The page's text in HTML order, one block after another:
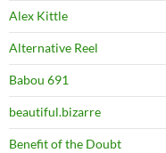
Alex Kittle
Alternative Reel
Babou 691
beautiful.bizarre
Benefit of the Doubt